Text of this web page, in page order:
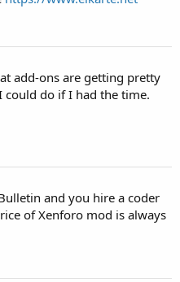
add-ons are getting pretty
could do if I had the time.
and you hire a coder
of Xenforo mod is always